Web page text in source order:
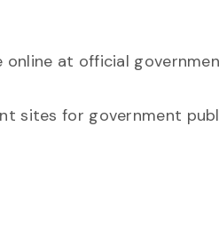
at official
sites for government